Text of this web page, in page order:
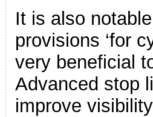
It is also
provisions ‘for
very beneficial
Advanced stop
improve